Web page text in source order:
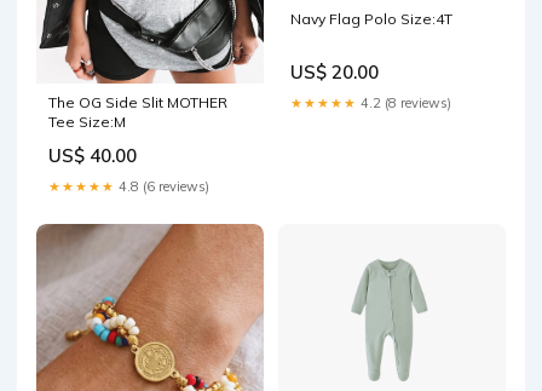
The OG Side Slit MOTHER
Tee Size:M
US$ 40.00
★★★★★ 4.8 (6 reviews)
Navy Flag Polo Size:4T
US$ 20.00
★★★★★ 4.2 (8 reviews)